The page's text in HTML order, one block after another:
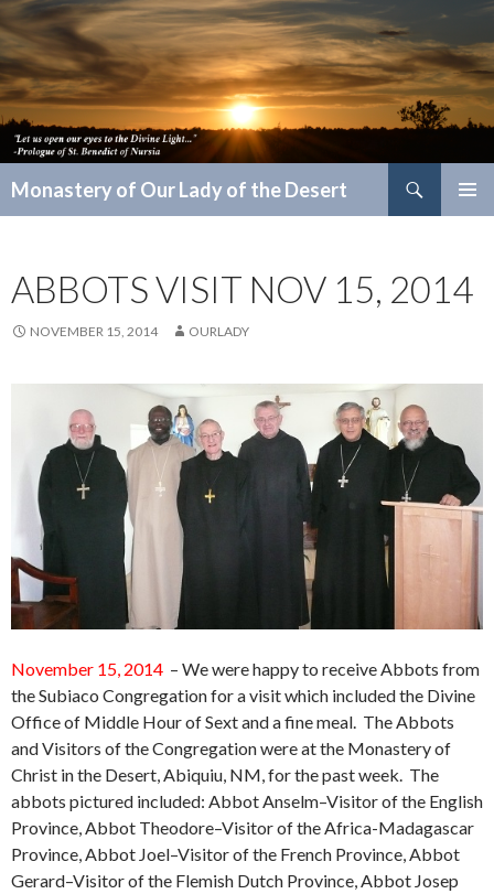
Monastery of Our Lady of the Desert
ABBOTS VISIT NOV 15, 2014
NOVEMBER 15, 2014 OURLADY
November 15, 2014 – We were happy to receive Abbots from
the Subiaco Congregation for a visit which included the Divine
Office of Middle Hour of Sext and a fine meal. The Abbots
and Visitors of the Congregation were at the Monastery of
Christ in the Desert, Abiquiu, NM, for the past week. The
abbots pictured included: Abbot Anselm–Visitor of the English
Province,Abbot Theodore–Visitor of the Africa-Madagascar
Province,Abbot Joel–Visitor of the French Province,Abbot
Gerard–Visitor of the Flemish Dutch Province,Abbot Josep